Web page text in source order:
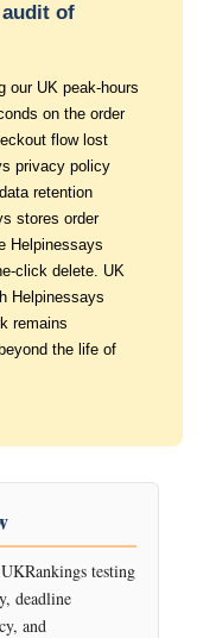
of
our UK peak-hours
on the order
flow lost
privacy policy
retention
stores order
Helpinessays
click delete. UK
Helpinessays
remains
the life of
testing
deadline
and